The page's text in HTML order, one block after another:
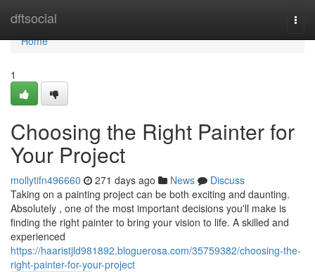
dftsocial
Home
Home
1
Choosing the Right Painter for
Your Project
mollytifn496660 271 days ago News
Discuss
Taking on a painting project can be both exciting and daunting.
Absolutely , one of the most important decisions you'll make is
finding the right painter to bring your vision to life. A skilled and
experienced
https://haaristjld981892.bloguerosa.com/35759382/choosing-the-
right-painter-for-your-project